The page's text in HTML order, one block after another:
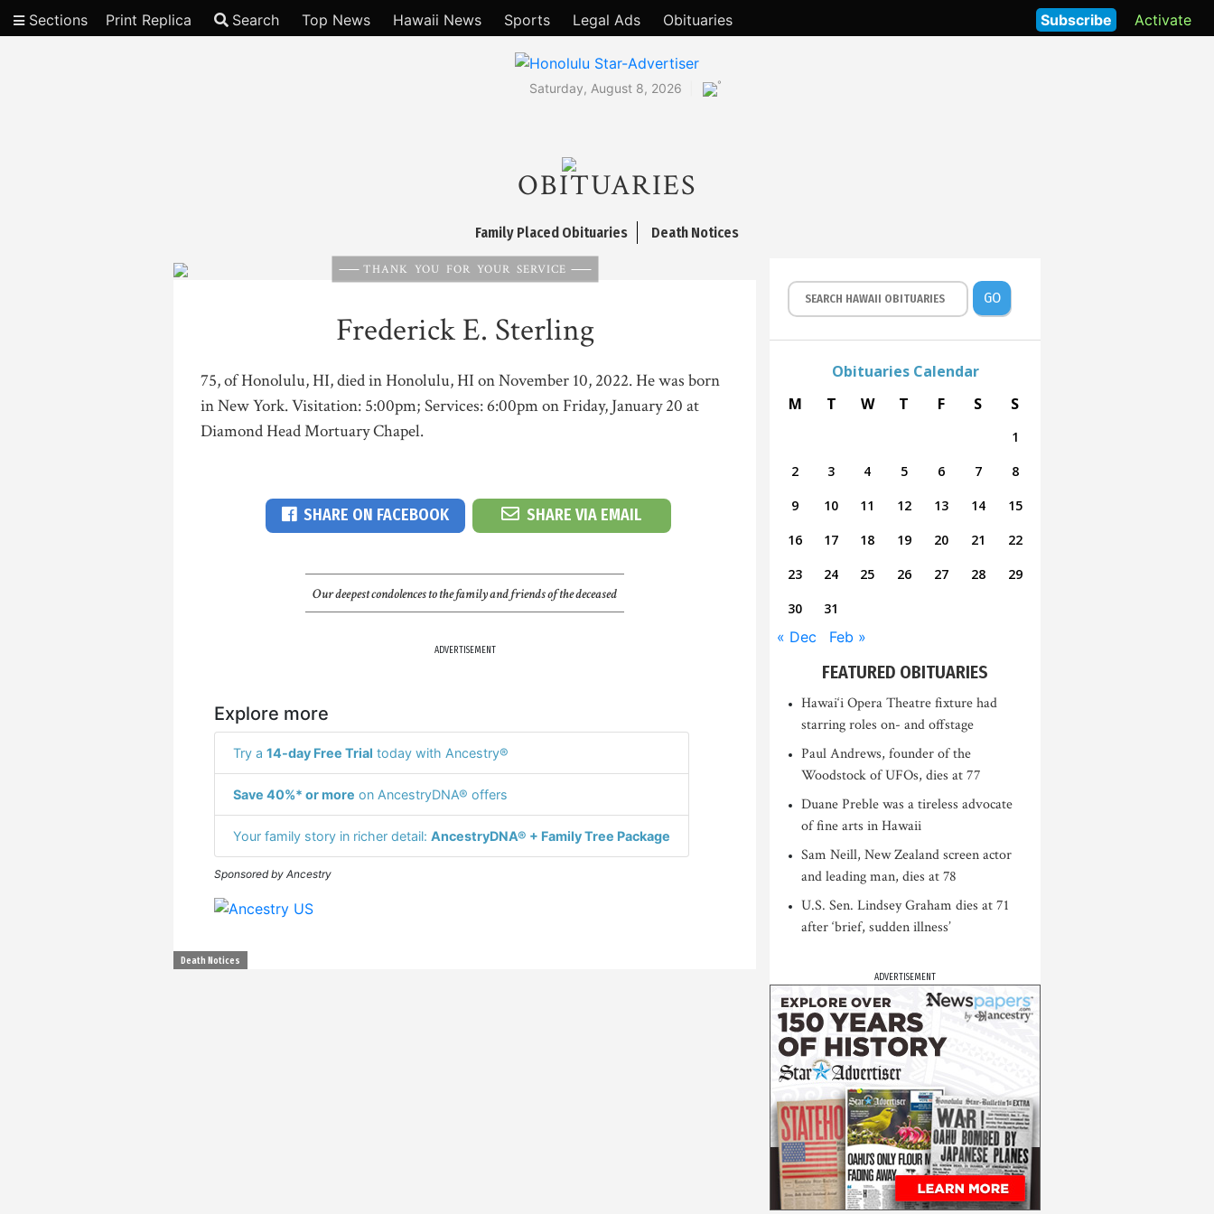
Sections Print Replica Search Top News Hawaii News Sports Legal Ads Obituaries Activate
Subscribe
Saturday, August 8, 2026 °
OBITUARIES
Family Placed Obituaries Death Notices
THANK YOU FOR YOUR SERVICE
Frederick E. Sterling
75, of Honolulu, HI, died in Honolulu, HI on November 10, 2022. He was born
in New York. Visitation: 5:00pm; Services: 6:00pm on Friday, January 20 at
Diamond Head Mortuary Chapel.
SHARE ON FACEBOOK SHARE VIA EMAIL
Our deepest condolences to the family and friends of the deceased
ADVERTISEMENT
Explore more
Try a 14-day Free Trial today with Ancestry®
Save 40%* or more on AncestryDNA® offers
Your family story in richer detail: AncestryDNA® + Family Tree Package
Sponsored by Ancestry
Death Notices
GO
Obituaries Calendar
M
T W T F S S
1
2
3 4 5 6 7
8
9
10 11 12 13 14
15
16
17 18 19 20 21
22
23
24 25 26 27 28
29
30
31
« Dec Feb »
FEATURED OBITUARIES
Hawai‘i Opera Theatre fixture had
starring roles on- and offstage
Paul Andrews, founder of the
Woodstock of UFOs, dies at 77
Duane Preble was a tireless advocate
of fine arts in Hawaii
Sam Neill, New Zealand screen actor
and leading man, dies at 78
U.S. Sen. Lindsey Graham dies at 71
after ‘brief, sudden illness’
ADVERTISEMENT